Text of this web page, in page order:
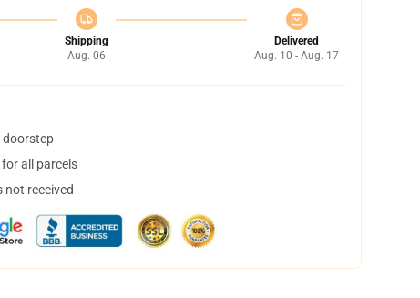
Shipping
Aug. 06
Delivered
Aug. 10 - Aug. 17
doorstep
all parcels
not received